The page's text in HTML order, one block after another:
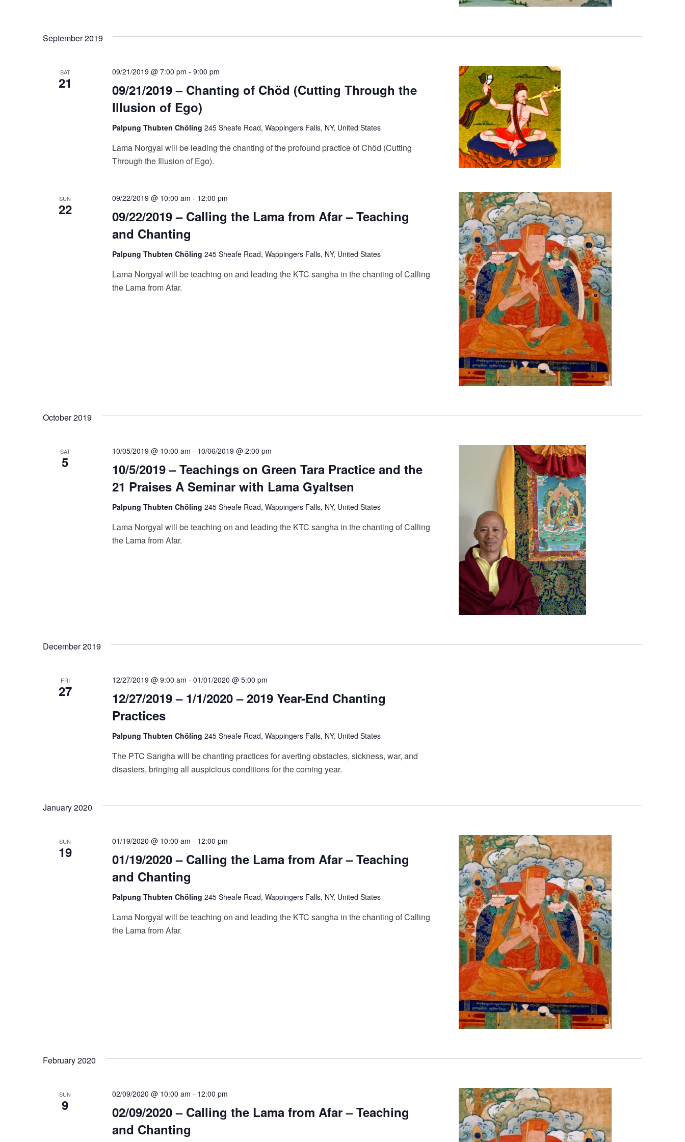
a
September 2019
SAT
21
09/21/2019 – Chanting of Chöd (Cutting Through the
Illusion of Ego)
09/21/2019 @ 7:00 pm - 9:00 pm
Palpung Thubten Chöling 245 Sheafe Road, Wappingers Falls, NY, United States
Lama Norgyal will be leading the chanting of the profound practice of Chöd (Cutting
Through the Illusion of Ego).
SUN
22
09/22/2019 – Calling the Lama from Afar – Teaching
and Chanting
09/22/2019 @ 10:00 am - 12:00 pm
Palpung Thubten Chöling 245 Sheafe Road, Wappingers Falls, NY, United States
Lama Norgyal will be teaching on and leading the KTC sangha in the chanting of Calling
the Lama from Afar.
October 2019
SAT
5
10/5/2019 – Teachings on Green Tara Practice and the
21 Praises A Seminar with Lama Gyaltsen
10/05/2019 @ 10:00 am - 10/06/2019 @ 2:00 pm
Palpung Thubten Chöling 245 Sheafe Road, Wappingers Falls, NY, United States
Lama Norgyal will be teaching on and leading the KTC sangha in the chanting of Calling
the Lama from Afar.
December 2019
FRI
27
12/27/2019 – 1/1/2020 – 2019 Year-End Chanting
Practices
12/27/2019 @ 9:00 am - 01/01/2020 @ 5:00 pm
Palpung Thubten Chöling 245 Sheafe Road, Wappingers Falls, NY, United States
The PTC Sangha will be chanting practices for averting obstacles, sickness, war, and
disasters, bringing all auspicious conditions for the coming year.
January 2020
SUN
19
01/19/2020 – Calling the Lama from Afar – Teaching
and Chanting
01/19/2020 @ 10:00 am - 12:00 pm
Palpung Thubten Chöling 245 Sheafe Road, Wappingers Falls, NY, United States
Lama Norgyal will be teaching on and leading the KTC sangha in the chanting of Calling
the Lama from Afar.
February 2020
SUN
9
02/09/2020 – Calling the Lama from Afar – Teaching
and Chanting
02/09/2020 @ 10:00 am - 12:00 pm